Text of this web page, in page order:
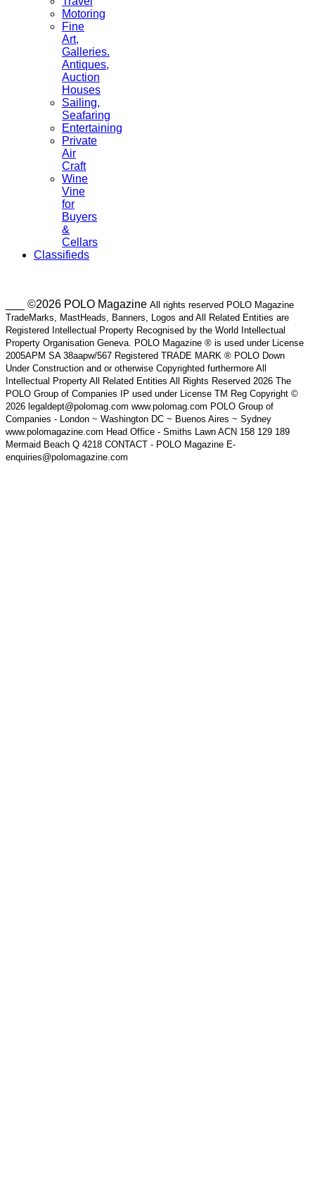
Motoring
Fine
Art,
Galleries.
Antiques,
Auction
Houses
Sailing,
Seafaring
Entertaining
Private
Air
Craft
Wine
Vine
for
Buyers
&
Cellars
Classifieds
___ ©2026 POLO Magazine All rights reserved POLO Magazine
TradeMarks, MastHeads, Banners, Logos and All Related Entities are
Registered Intellectual Property Recognised by the World Intellectual
Property Organisation Geneva. POLO Magazine ® is used under License
2005APM SA 38aapw/567 Registered TRADE MARK ® POLO Down
Under Construction and or otherwise Copyrighted furthermore All
Intellectual Property All Related Entities All Rights Reserved 2026 The
POLO Group of Companies IP used under License TM Reg Copyright ©
2026 legaldept@polomag.com www.polomag.com POLO Group of
Companies - London ~ Washington DC ~ Buenos Aires ~ Sydney
www.polomagazine.com Head Office - Smiths Lawn ACN 158 129 189
Mermaid Beach Q 4218 CONTACT - POLO Magazine E-
enquiries@polomagazine.com